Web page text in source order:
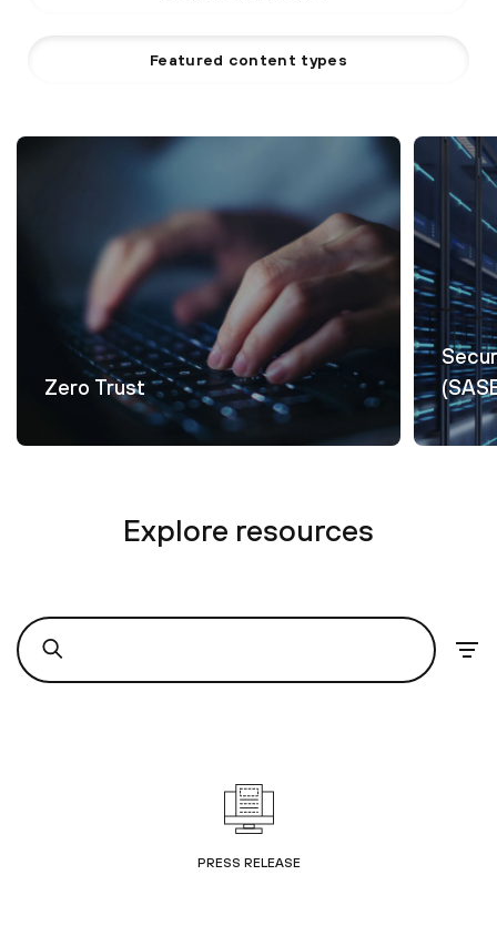
Featured content types
Zero Trust
Explore resources
PRESS RELEASE